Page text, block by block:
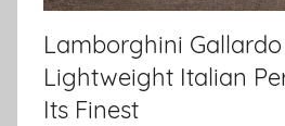
Lamborghini
Lightweight Italian
Its Finest